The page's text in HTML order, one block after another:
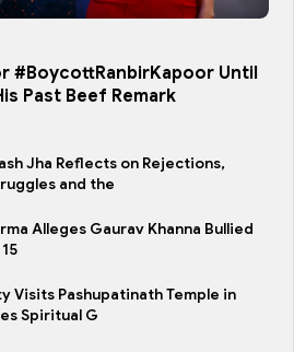
#BoycottRanbirKapoor Until
Past Beef Remark
Jha Reflects on Rejections,
and the
Alleges Gaurav Khanna Bullied
Visits Pashupatinath Temple in
Spiritual G